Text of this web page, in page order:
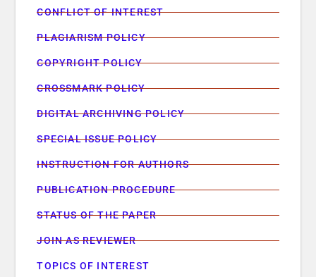
CONFLICT OF INTEREST
PLAGIARISM POLICY
COPYRIGHT POLICY
CROSSMARK POLICY
DIGITAL ARCHIVING POLICY
SPECIAL ISSUE POLICY
INSTRUCTION FOR AUTHORS
PUBLICATION PROCEDURE
STATUS OF THE PAPER
JOIN AS REVIEWER
TOPICS OF INTEREST